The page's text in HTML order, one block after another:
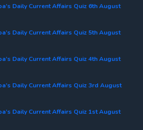
Daily Current Affairs Quiz 6th August
Daily Current Affairs Quiz 5th August
Daily Current Affairs Quiz 4th August
Daily Current Affairs Quiz 3rd August
Daily Current Affairs Quiz 1st August